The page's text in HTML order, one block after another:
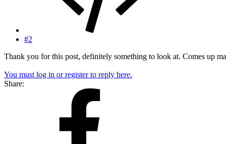
#2
Thank you for this post, definitely something to look at. Comes up
You must log in or register to reply here.
Share: